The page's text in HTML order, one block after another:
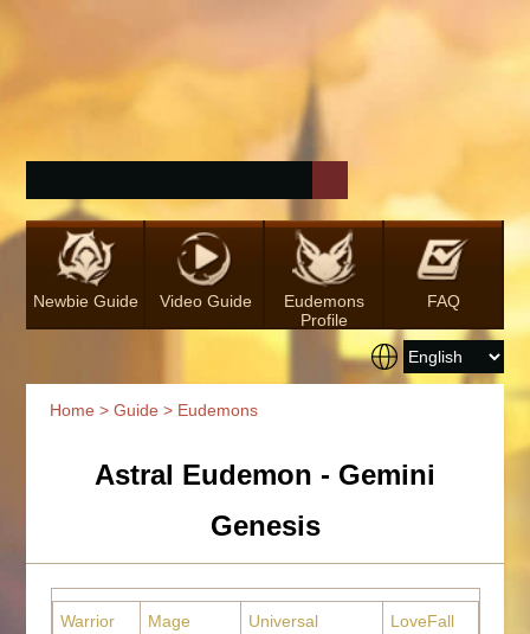
Newbie Guide Video Guide
Eudemons
Profile
FAQ
Home >Guide > Eudemons
Astral Eudemon - Gemini
Genesis
Warrior
Mage
Universal
LoveFall